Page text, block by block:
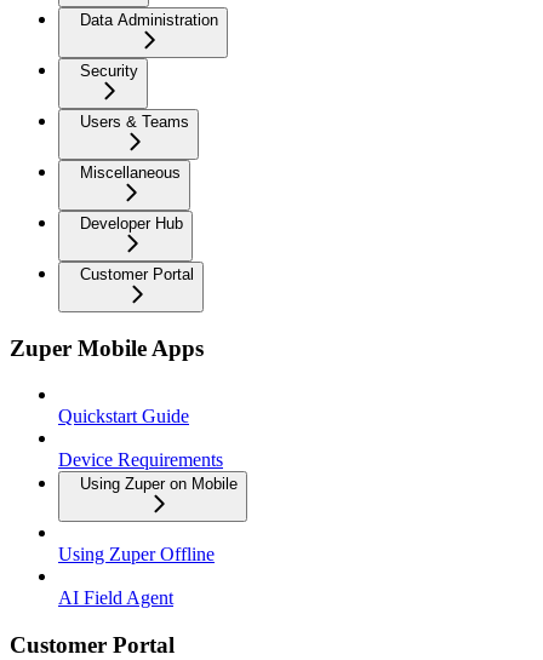
Data Administration
Security
Users & Teams
Miscellaneous
Developer Hub
Customer Portal
Zuper Mobile Apps
Quickstart Guide
Device Requirements
Using Zuper on Mobile
Using Zuper Offline
AI Field Agent
Customer Portal